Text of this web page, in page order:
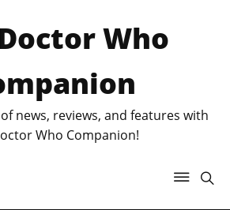
Who
news, reviews, and features with
Who Companion!